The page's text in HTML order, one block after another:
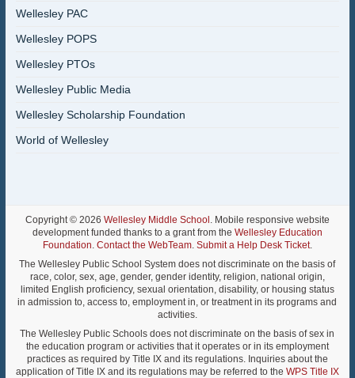
Wellesley PAC
Wellesley POPS
Wellesley PTOs
Wellesley Public Media
Wellesley Scholarship Foundation
World of Wellesley
Copyright © 2026 Wellesley Middle School . Mobile responsive website
development funded thanks to a grant from the Wellesley Education
Foundation. Contact the WebTeam. Submit a Help Desk Ticket.
The Wellesley Public School System does not discriminate on the basis of
race, color, sex, age, gender, gender identity, religion, national origin,
limited English proficiency, sexual orientation, disability, or housing status
in admission to, access to, employment in, or treatment in its programs and
activities.
The Wellesley Public Schools does not discriminate on the basis of sex in
the education program or activities that it operates or in its employment
practices as required by Title IX and its regulations. Inquiries about the
application of Title IX and its regulations may be referred to the WPS Title IX